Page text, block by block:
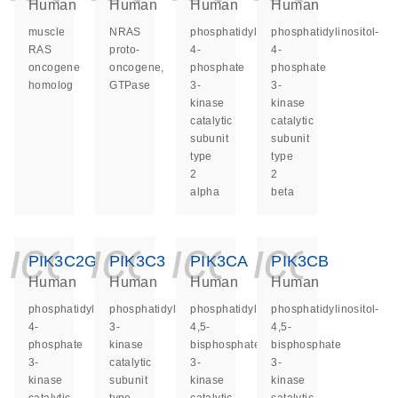
Human
muscle
RAS
oncogene
homolog
Human
NRAS
proto-
oncogene,
GTPase
Human
phosphatidylinositol-
4-
phosphate
3-
kinase
catalytic
subunit
type
2
alpha
Human
phosphatidylinositol-
4-
phosphate
3-
kinase
catalytic
subunit
type
2
beta
PIK3C2G
Human
phosphatidylinositol-
4-
phosphate
3-
kinase
PIK3C3
Human
phosphatidylinositol
3-
kinase
catalytic
subunit
PIK3CA
Human
phosphatidylinositol-
4,5-
bisphosphate
3-
kinase
PIK3CB
Human
phosphatidylinositol-
4,5-
bisphosphate
3-
kinase